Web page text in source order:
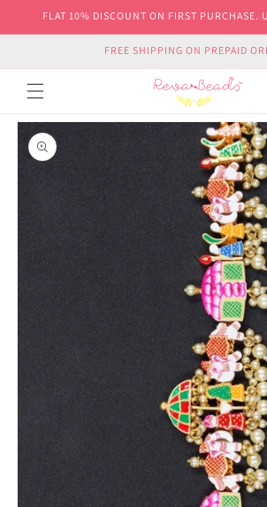
Skip to
FLAT 10% DISCOUNT ON FIRST PURCHASE.
FREE SHIPPING ON PREPAID
Skip to
product
information